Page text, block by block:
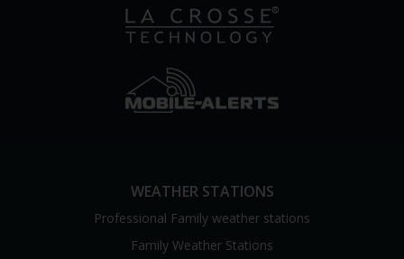
WEATHER STATIONS
Professional Family weather stations
Family Weather Stations